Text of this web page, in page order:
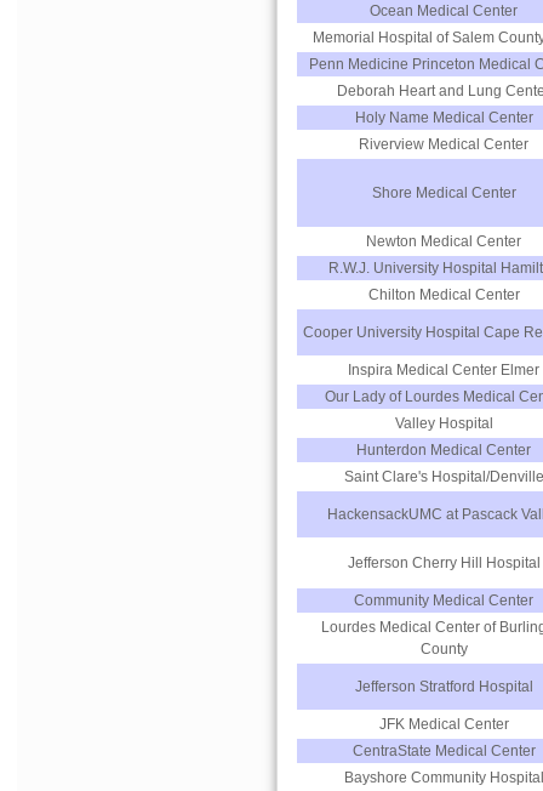
Ocean Medical Center
Memorial Hospital of Salem
Penn Medicine Princeton Medical
Deborah Heart and Lung
Holy Name Medical Center
Riverview Medical Center
Shore Medical Center
Newton Medical Center
R.W.J. University Hospital
Chilton Medical Center
Cooper University Hospital Cape
Inspira Medical Center Elmer
Our Lady of Lourdes Medical
Valley Hospital
Hunterdon Medical Center
Saint Clare's Hospital/Denville
HackensackUMC at Pascack
Jefferson Cherry Hill Hospital
Community Medical Center
Lourdes Medical Center of
County
Jefferson Stratford Hospital
JFK Medical Center
CentraState Medical Center
Bayshore Community Hospital